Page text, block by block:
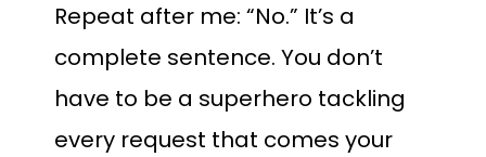
Repeat after me: “No.” It’s a
complete sentence. You don’t
have to be a superhero tackling
every request that comes your